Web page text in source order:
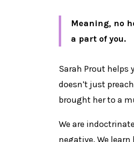
Meaning, no
a part of you.
Sarah Prout helps
doesn’t just
brought her to a
We are
negative. We